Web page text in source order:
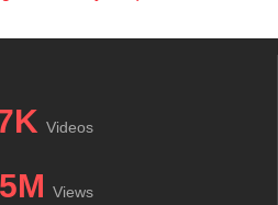
Videos
Views